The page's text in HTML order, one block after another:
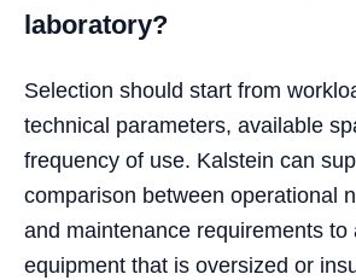
laboratory?
Selection should start from
technical parameters, available
frequency of use. Kalstein can
comparison between operational
and maintenance requirements to
equipment that is oversized or